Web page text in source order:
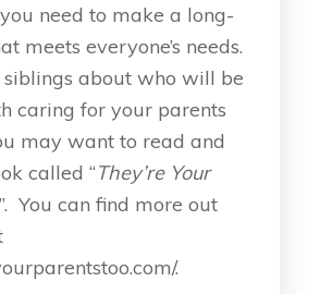
need to make a long-
meets everyone’s needs.
about who will be
caring for your parents
may want to read and
called “They’re Your
”. You can find more out
.